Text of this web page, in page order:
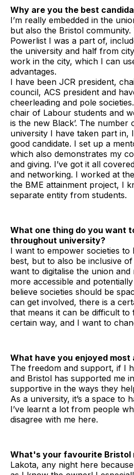
Why are you the best
I’m really embedded in the
but also the Bristol
Powerlist I was a part of,
the university and half from
work in the city, which I can
advantages.
I have been JCR president,
council, ACS president and
cheerleading and pole
chair of Labour students and
is the new Black’. The number
university I have taken part in,
good candidate. I set up a
which also demonstrates my
and giving. I’ve got it all
and networking. I worked at
the BME attainment project, I
separate entity from students.
What one thing do you want
throughout university?
I want to empower societies to
best, but to also be inclusive
want to digitalise the union and
more accessible and
believe societies should be
can get involved, there is a
that means it can be difficult to
certain way, and I want to
What have you enjoyed most
The freedom and support, if I
and Bristol has supported me
supportive in the ways they
As a university, it’s a space to
I’ve learnt a lot from people
disagree with me here.
What's your favourite Bristol
Lakota, any night here